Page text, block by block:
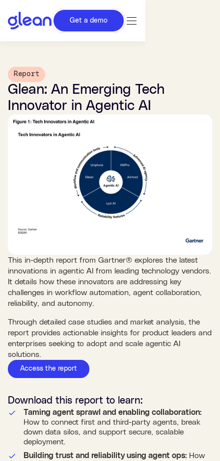
Get a demo
Report
Glean: An Emerging Tech
Innovator in Agentic AI
This in-depth report from Gartner® explores the latest
innovations in agentic AI from leading technology vendors.
It details how these innovators are addressing key
challenges in workflow automation, agent collaboration,
reliability, and autonomy.
Through detailed case studies and market analysis, the
report provides actionable insights for product leaders and
enterprises seeking to adopt and scale agentic AI
solutions.
Access the report
Download this report to learn:
Taming agent sprawl and enabling collaboration:
How to connect first and third-party agents, break
down data silos, and support secure, scalable
deployment.
Building trust and reliability using agent ops: How